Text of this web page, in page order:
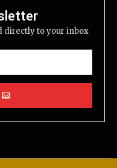
directly to your inbox